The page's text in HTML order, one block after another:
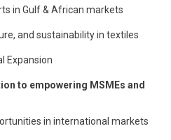
in Gulf & African markets
and sustainability in textiles
Expansion
to empowering MSMEs and
in international markets